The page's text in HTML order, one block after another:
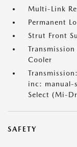
Multi-Link
Permanent
Strut Front
Cooler
inc: manual-
Select (Mi-
SAFETY